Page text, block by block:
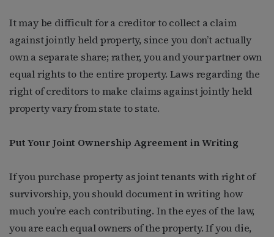
It may be difficult for a creditor to collect a claim
against jointly held property, since you don’t actually
own a separate share; rather, you and your partner own
equal rights to the entire property. Laws regarding the
right of creditors to make claims against jointly held
property vary from state to state.
Put Your Joint Ownership Agreement in Writing
If you purchase property as joint tenants with right of
survivorship, you should document in writing how
much you’re each contributing. In the eyes of the law,
you are each equal owners of the property. If you die,